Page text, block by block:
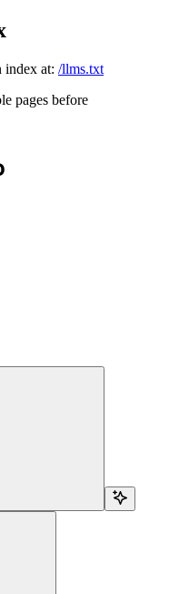
index at: /llms.txt
pages before